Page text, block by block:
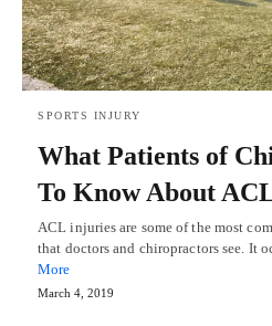
SPORTS INJURY
What Patients of
To Know About
ACL injuries are some of the most
that doctors and chiropractors see. It
More
March 4, 2019